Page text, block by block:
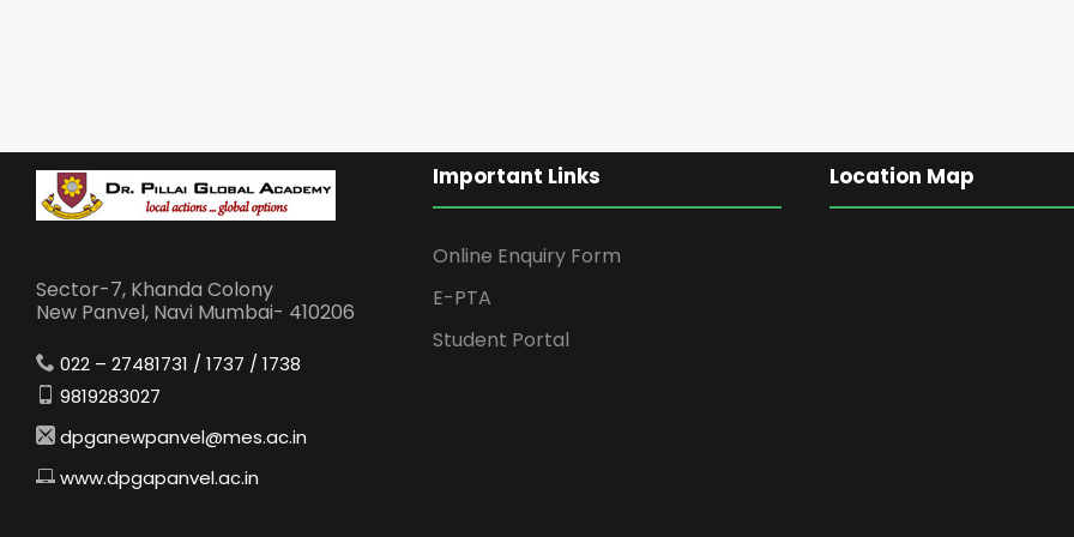
Sector-7, Khanda Colony
New Panvel, Navi Mumbai- 410206
022 – 27481731 / 1737 / 1738
9819283027
dpganewpanvel@mes.ac.in
www.dpgapanvel.ac.in
Important Links
Online Enquiry Form
E-PTA
Student Portal
Location Map